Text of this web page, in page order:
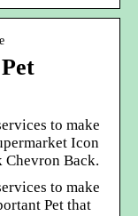
to make
Icon
Chevron Back.
to make
Pet that